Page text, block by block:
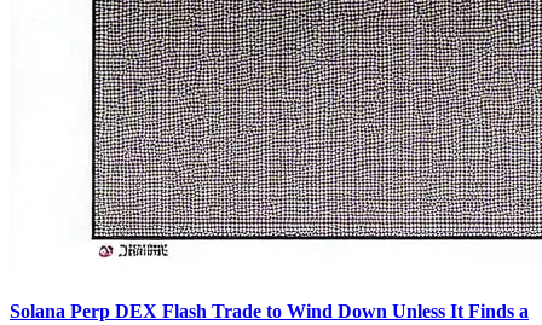
Solana Perp DEX Flash Trade to Wind Down Unless It Finds a